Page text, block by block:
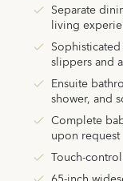
Separate
living
slippers and
Ensuite
shower, and
Complete
upon request
Touch-